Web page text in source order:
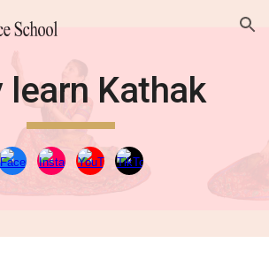
Skip to navigation
learn Kathak